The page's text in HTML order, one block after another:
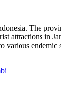
The
attractions in
various